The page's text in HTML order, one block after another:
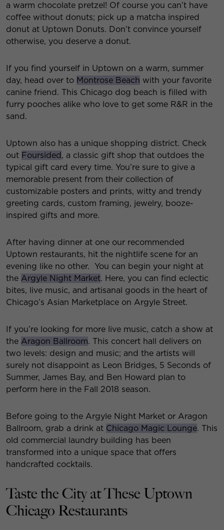
a warm chocolate pretzel! Of course you can’t have
coffee without donuts; pick up a matcha inspired
donut at Uptown Donuts. Don’t convince yourself
otherwise, you deserve a donut.
If you find yourself in Uptown on a warm, summer
day, head over to Montrose Beach with your favorite
canine friend. This Chicago dog beach is filled with
furry pooches alike who love to get some R&R in the
sand.
Uptown also has a unique shopping district. Check
out Foursided, a classic gift shop that outdoes the
typical gift card every time. You’re sure to give a
memorable present from their collection of
customizable posters and prints, witty and trendy
greeting cards, custom framing, jewelry, booze-
inspired gifts and more.
After having dinner at one our recommended
Uptown restaurants, hit the nightlife scene for an
evening like no other. You can begin your night at
the Argyle Night Market. Here, you can find eclectic
bites, live music, and artisanal goods in the heart of
Chicago’s Asian Marketplace on Argyle Street.
If you’re looking for more live music, catch a show at
the Aragon Ballroom. This concert hall delivers on
two levels: design and music; and the artists will
surely not disappoint as Leon Bridges, 5 Seconds of
Summer, James Bay, and Ben Howard plan to
perform here in the Fall 2018 season.
Before going to the Argyle Night Market or Aragon
Ballroom, grab a drink at Chicago Magic Lounge. This
old commercial laundry building has been
transformed into a unique space that offers
handcrafted cocktails.
Taste the City at These Uptown
Chicago Restaurants